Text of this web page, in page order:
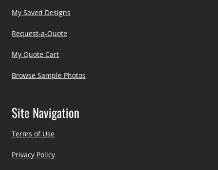
My Saved Designs
Request-a-Quote
My Quote Cart
Browse Sample Photos
Site Navigation
Terms of Use
Privacy Policy